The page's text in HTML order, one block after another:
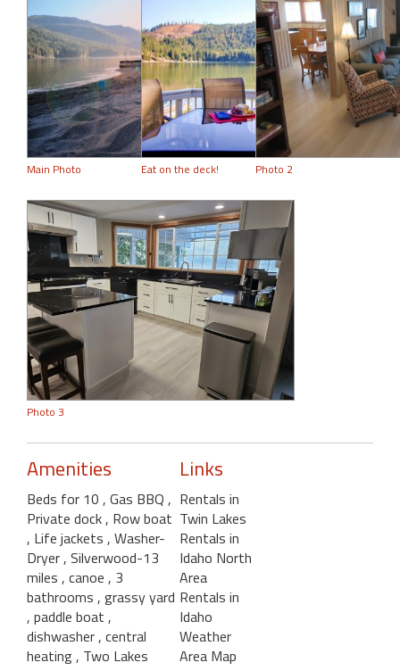
Main Photo Eat on the deck! Photo 2
Photo 3
Amenities
Beds for 10 , Gas BBQ ,
Private dock , Row boat
, Life jackets , Washer-
Dryer , Silverwood-13
miles , canoe , 3
bathrooms , grassy yard
, paddle boat ,
dishwasher , central
heating , Two Lakes
Links
Rentals in
Twin Lakes
Rentals in
Idaho North
Area
Rentals in
Idaho
Weather
Area Map